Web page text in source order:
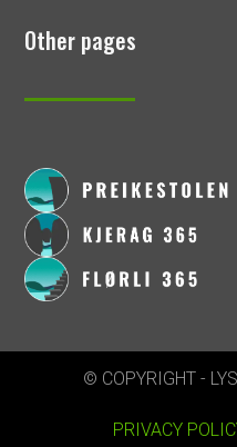
Other pages
© COPYRIGHT -
PRIVACY